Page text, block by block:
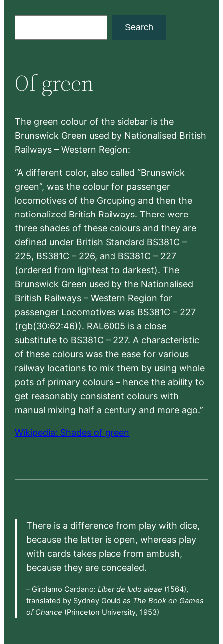
c
h
Search
Of green
The green colour of the sidebar is the
Brunswick Green used by Nationalised British
Railways – Western Region:
“A different color, also called “Brunswick
green”, was the colour for passenger
locomotives of the Grouping and then the
nationalized British Railways. There were
three shades of these colours and they are
defined under British Standard BS381C –
225, BS381C – 226, and BS381C – 227
(ordered from lightest to darkest). The
Brunswick Green used by the Nationalised
British Railways – Western Region for
passenger Locomotives was BS381C – 227
(rgb(30:62:46)). RAL6005 is a close
substitute to BS381C – 227. A characteristic
of these colours was the ease for various
railway locations to mix them by using whole
pots of primary colours – hence the ability to
get reasonably consistent colours with
manual mixing half a century and more ago.”
Wikipedia: Shades of green
There is a difference from play with dice,
because the latter is open, whereas play
with cards takes place from ambush,
because they are concealed.
– Girolamo Cardano: Liber de ludo aleae (1564),
translated by Sydney Gould as The Book on Games
of Chance (Princeton University, 1953)